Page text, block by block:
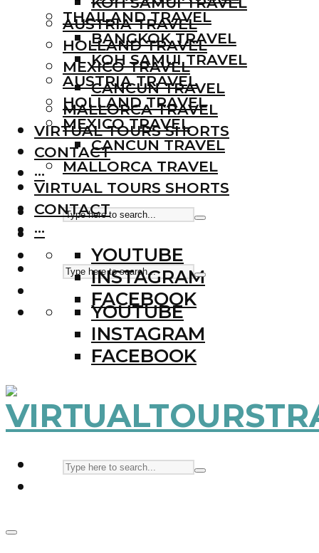
AUSTRIA TRAVEL
HOLLAND TRAVEL
MEXICO TRAVEL
CANCUN TRAVEL
MALLORCA TRAVEL
VIRTUAL TOURS SHORTS
CONTACT
···
YOUTUBE
INSTAGRAM
FACEBOOK
THAILAND TRAVEL
BANGKOK TRAVEL
KOH SAMUI TRAVEL
AUSTRIA TRAVEL
HOLLAND TRAVEL
MEXICO TRAVEL
CANCUN TRAVEL
MALLORCA TRAVEL
VIRTUAL TOURS SHORTS
CONTACT
···
YOUTUBE
INSTAGRAM
FACEBOOK